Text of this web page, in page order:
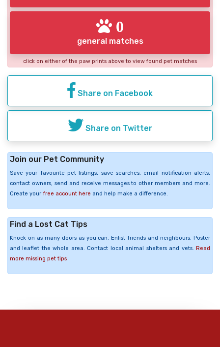
0
general matches
click on either of the paw prints above to view found pet matches
Share on Facebook
Share on Twitter
Join our Pet Community
Save your favourite pet listings, save searches, email notification alerts,
contact owners, send and receive messages to other members and more.
Create your free account here and help make a difference.
Find a Lost Cat Tips
Knock on as many doors as you can. Enlist friends and neighbours. Poster
and leaflet the whole area. Contact local animal shelters and vets. Read
more missing pet tips